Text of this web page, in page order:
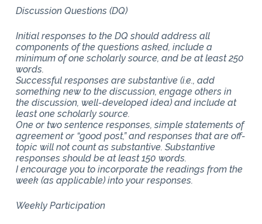
Discussion Questions (DQ)
Initial responses to the DQ should address all
components of the questions asked, include a
minimum of one scholarly source, and be at least 250
words.
Successful responses are substantive (i.e., add
something new to the discussion, engage others in
the discussion, well-developed idea) and include at
least one scholarly source.
One or two sentence responses, simple statements of
agreement or “good post,” and responses that are off-
topic will not count as substantive. Substantive
responses should be at least 150 words.
I encourage you to incorporate the readings from the
week (as applicable) into your responses.
Weekly Participation